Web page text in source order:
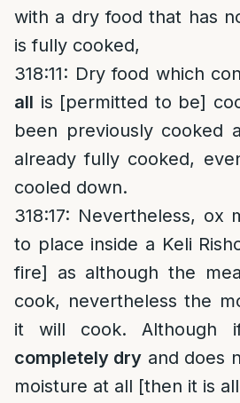
with a dry food that has
is fully cooked,
318:11: Dry food which
all is [permitted to be]
been previously cooked
already fully cooked,
cooled down.
318:17: Nevertheless, ox
to place inside a Keli
fire] as although the
cook, nevertheless the
it will cook. Although
completely dry and does
moisture at all [then it is